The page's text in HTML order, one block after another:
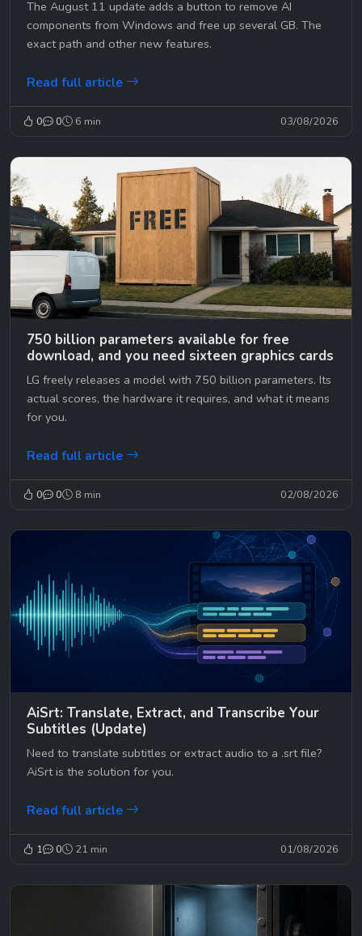
The August 11 update adds a button to remove AI
components from Windows and free up several GB. The
exact path and other new features.
Read full article
0 0 6 min 03/08/2026
750 billion parameters available for free
download, and you need sixteen graphics cards
LG freely releases a model with 750 billion parameters. Its
actual scores, the hardware it requires, and what it means
for you.
Read full article
0 0 8 min 02/08/2026
AiSrt: Translate, Extract, and Transcribe Your
Subtitles (Update)
Need to translate subtitles or extract audio to a .srt file?
AiSrt is the solution for you.
Read full article
1 0 21 min 01/08/2026